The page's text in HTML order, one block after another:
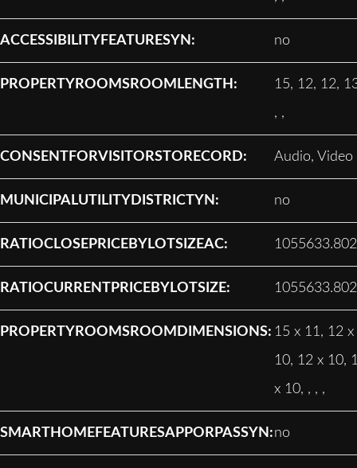
ACCESSIBILITYFEATURESYN: no
PROPERTYROOMSROOMLENGTH:
15, 12, 12,
, ,
CONSENTFORVISITORSTORECORD: Audio, Video
MUNICIPALUTILITYDISTRICTYN: no
RATIOCLOSEPRICEBYLOTSIZEAC:
RATIOCURRENTPRICEBYLOTSIZE:
PROPERTYROOMSROOMDIMENSIONS: 15 x 11, 12 x
10, 12 x 10,
x 10, , , ,
SMARTHOMEFEATURESAPPORPASSYN:no